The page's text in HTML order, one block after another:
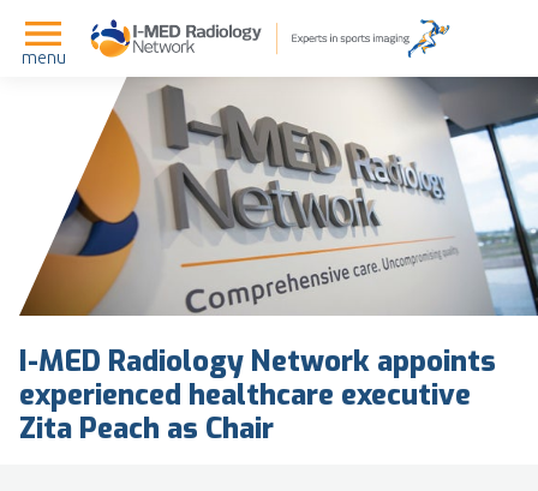
menu
I-MED Radiology Network appoints
experienced healthcare executive
Zita Peach as Chair